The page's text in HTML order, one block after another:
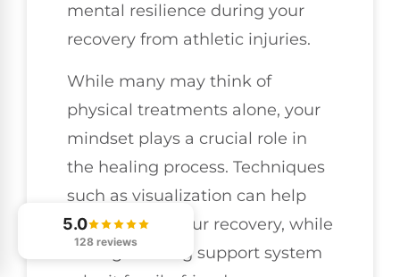
mental resilience during your
recovery from athletic injuries.
While many may think of
physical treatments alone, your
mindset plays a crucial role in
the healing process. Techniques
such as visualization can help
you focus on your recovery, while
having a strong support system
5.0
128 reviews